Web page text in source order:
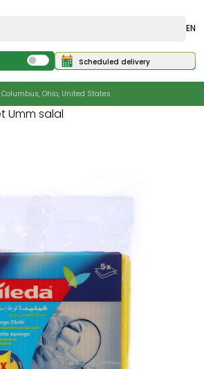
EN
Scheduled delivery
Columbus, Ohio, United States
Umm salal